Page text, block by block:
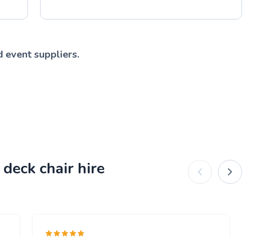
event suppliers.
chair hire